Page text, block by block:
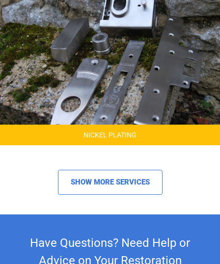
NICKEL PLATING
SHOW MORE SERVICES
Have Questions? Need Help or
Advice on Your Restoration